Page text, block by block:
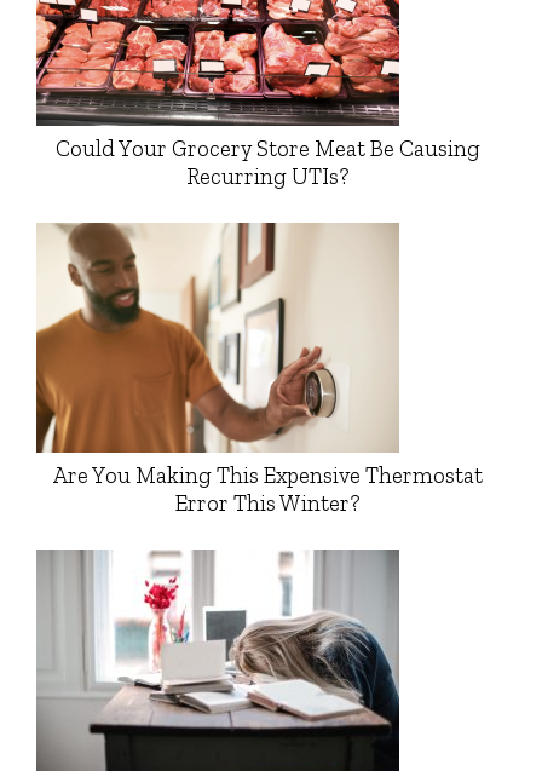
Could Your Grocery Store Meat Be Causing
Recurring UTIs?
Are You Making This Expensive Thermostat
Error This Winter?